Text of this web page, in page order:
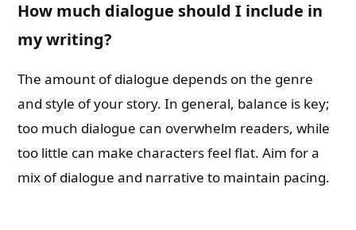
How much dialogue should I include in
my writing?
The amount of dialogue depends on the genre
and style of your story. In general, balance is key;
too much dialogue can overwhelm readers, while
too little can make characters feel flat. Aim for a
mix of dialogue and narrative to maintain pacing.